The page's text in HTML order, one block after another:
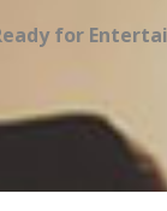
for